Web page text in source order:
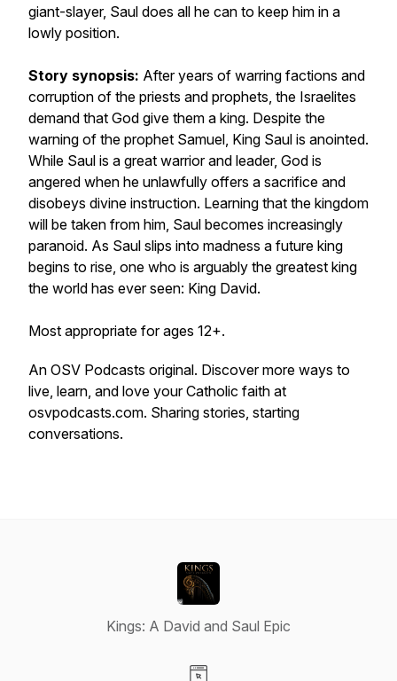
giant-slayer, Saul does all he can to keep him in a
lowly position.
Story synopsis: After years of warring factions and
corruption of the priests and prophets, the Israelites
demand that God give them a king. Despite the
warning of the prophet Samuel, King Saul is anointed.
While Saul is a great warrior and leader, God is
angered when he unlawfully offers a sacrifice and
disobeys divine instruction. Learning that the kingdom
will be taken from him, Saul becomes increasingly
paranoid. As Saul slips into madness a future king
begins to rise, one who is arguably the greatest king
the world has ever seen: King David.
Most appropriate for ages 12+.
An OSV Podcasts original. Discover more ways to
live, learn, and love your Catholic faith at
osvpodcasts.com. Sharing stories, starting
conversations.
Kings: A David and Saul Epic